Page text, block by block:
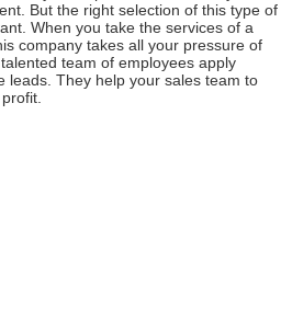
But the right selection of this type of
When you take the services of a
company takes all your pressure of
team of employees apply
leads. They help your sales team to